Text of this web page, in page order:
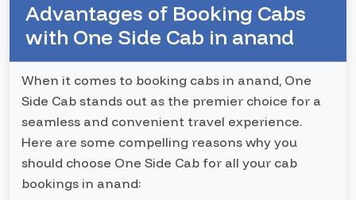
Advantages of Booking Cabs
with One Side Cab in anand
When it comes to booking cabs in anand, One
Side Cab stands out as the premier choice for a
seamless and convenient travel experience.
Here are some compelling reasons why you
should choose One Side Cab for all your cab
bookings in anand: